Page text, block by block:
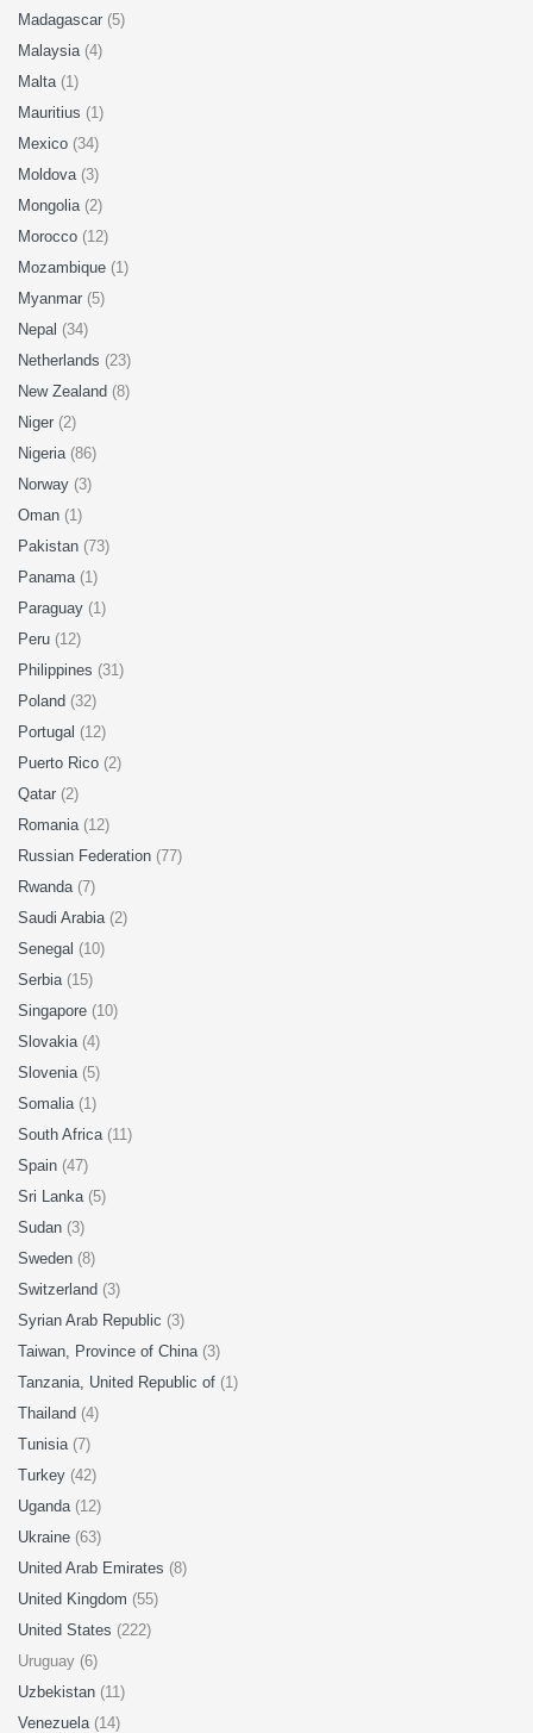
Madagascar (5)
Malaysia (4)
Malta (1)
Mauritius (1)
Mexico (34)
Moldova (3)
Mongolia (2)
Morocco (12)
Mozambique (1)
Myanmar (5)
Nepal (34)
Netherlands (23)
New Zealand (8)
Niger (2)
Nigeria (86)
Norway (3)
Oman (1)
Pakistan (73)
Panama (1)
Paraguay (1)
Peru (12)
Philippines (31)
Poland (32)
Portugal (12)
Puerto Rico (2)
Qatar (2)
Romania (12)
Russian Federation (77)
Rwanda (7)
Saudi Arabia (2)
Senegal (10)
Serbia (15)
Singapore (10)
Slovakia (4)
Slovenia (5)
Somalia (1)
South Africa (11)
Spain (47)
Sri Lanka (5)
Sudan (3)
Sweden (8)
Switzerland (3)
Syrian Arab Republic (3)
Taiwan, Province of China (3)
Tanzania, United Republic of (1)
Thailand (4)
Tunisia (7)
Turkey (42)
Uganda (12)
Ukraine (63)
United Arab Emirates (8)
United Kingdom (55)
United States (222)
Uruguay (6)
Uzbekistan (11)
Venezuela (14)